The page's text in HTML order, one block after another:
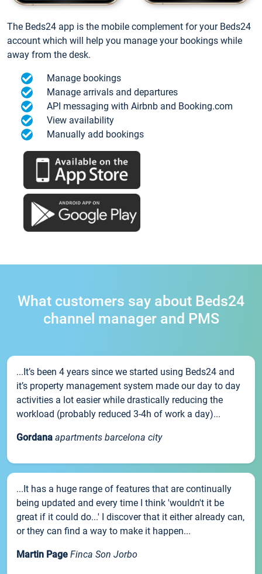
The Beds24 app is the mobile complement for your Beds24
account which will help you manage your bookings while
away from the desk.
Manage bookings
Manage arrivals and departures
API messaging with Airbnb and Booking.com
View availability
Manually add bookings
What customers say about Beds24
channel manager and PMS
...It’s been 4 years since we started using Beds24 and
it’s property management system made our day to day
activities a lot easier while drastically reducing the
workload (probably reduced 3-4h of work a day)...
Gordana apartments barcelona city
...It has a huge range of features that are continually
being updated and every time I think 'wouldn't it be
great if it could do...' I discover that it either already can,
or they can find a way to make it happen...
Martin Page Finca Son Jorbo